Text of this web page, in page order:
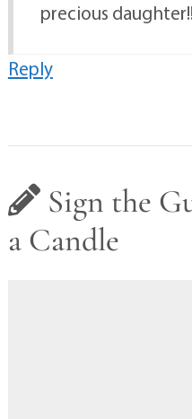
precious daughter!!
Reply
Sign the
a Candle